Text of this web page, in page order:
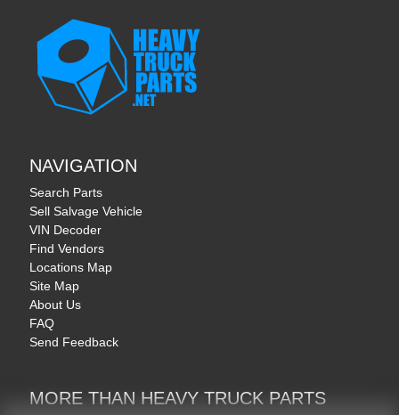
NAVIGATION
Search Parts
Sell Salvage Vehicle
VIN Decoder
Find Vendors
Locations Map
Site Map
About Us
FAQ
Send Feedback
MORE THAN HEAVY TRUCK PARTS